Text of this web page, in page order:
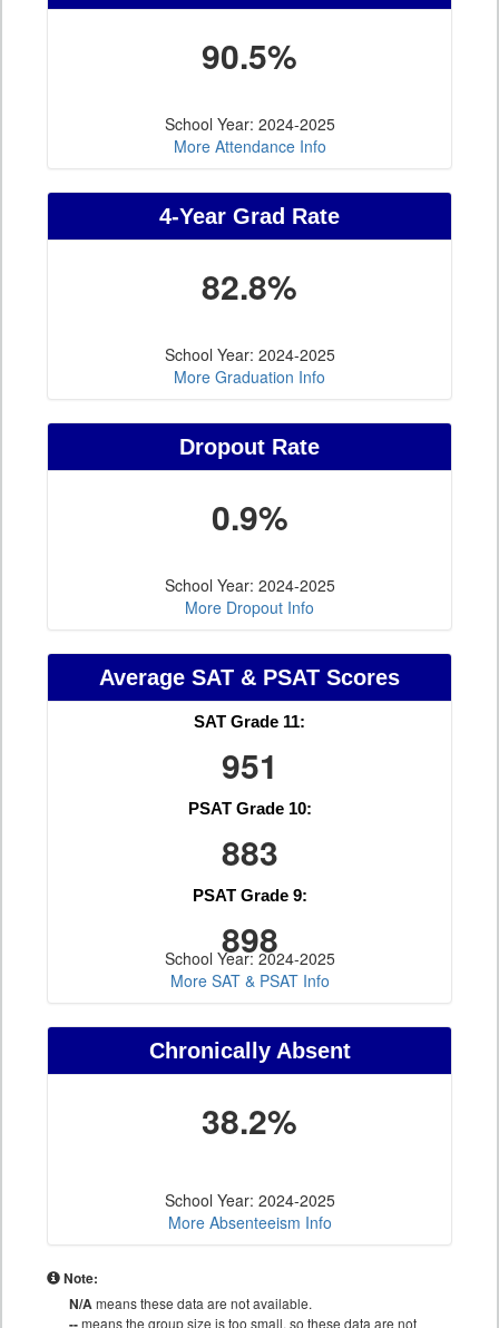
90.5%
School Year: 2024-2025
More Attendance Info
4-Year Grad Rate
82.8%
School Year: 2024-2025
More Graduation Info
Dropout Rate
0.9%
School Year: 2024-2025
More Dropout Info
Average SAT & PSAT Scores
SAT Grade 11:
951
PSAT Grade 10:
883
PSAT Grade 9:
898
School Year: 2024-2025
More SAT & PSAT Info
Chronically Absent
38.2%
School Year: 2024-2025
More Absenteeism Info
Note:
N/Ameans these data are not available.
--means the group size is too small, so these data are not